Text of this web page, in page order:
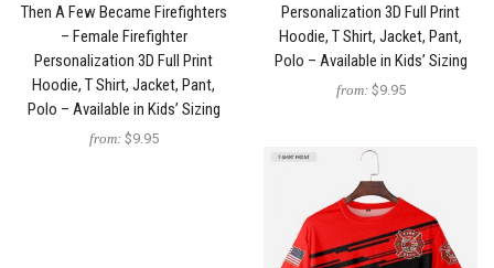
Then A Few Became Firefighters
– Female Firefighter
Personalization 3D Full Print
Hoodie, T Shirt, Jacket, Pant,
Polo – Available in Kids’ Sizing
from: $9.95
Personalization 3D Full Print
Hoodie, T Shirt, Jacket, Pant,
Polo – Available in Kids’ Sizing
from: $9.95